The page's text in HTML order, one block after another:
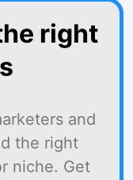
right
and
the right
niche. Get